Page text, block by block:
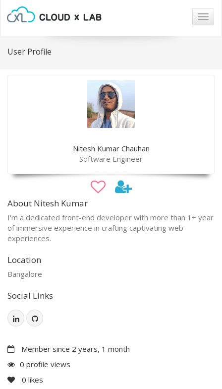
User Profile
Nitesh Kumar Chauhan
Software Engineer
About Nitesh Kumar
I'm a dedicated front-end developer with more than 1+ year
of immersive experience in crafting captivating web
experiences.
Location
Bangalore
Social Links
Member since 2 years, 1 month
0 profile views
0 likes